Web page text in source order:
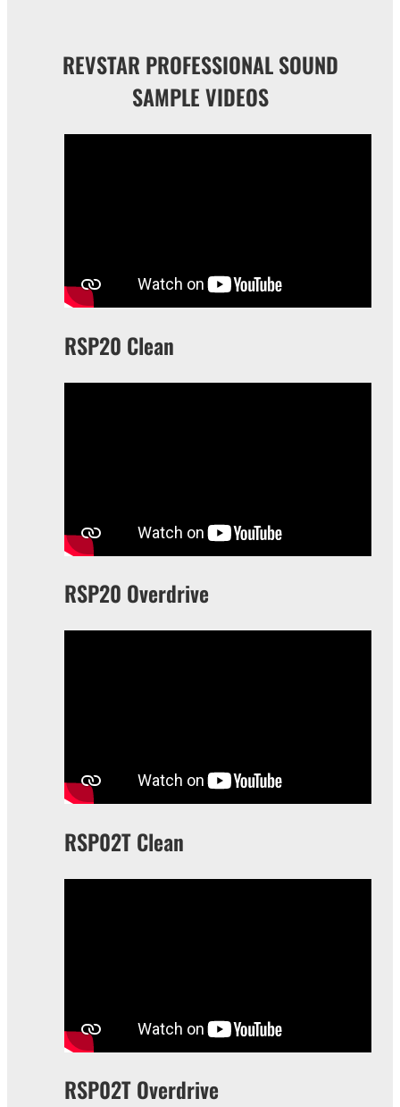
REVSTAR PROFESSIONAL SOUND
SAMPLE VIDEOS
RSP20 Clean
RSP20 Overdrive
RSP02T Clean
RSP02T Overdrive